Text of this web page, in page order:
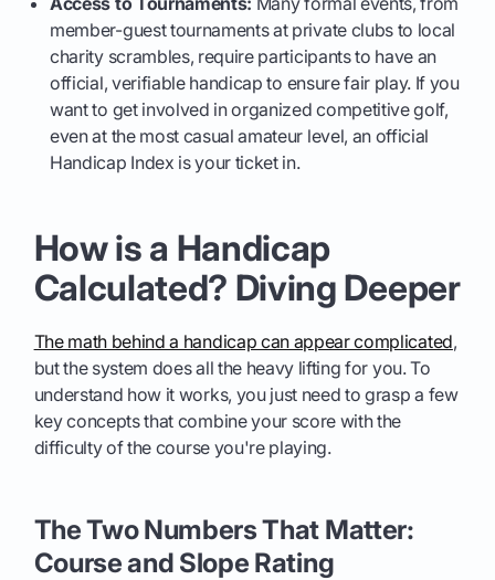
member-guest tournaments at private clubs to local
charity scrambles, require participants to have an
official, verifiable handicap to ensure fair play. If you
want to get involved in organized competitive golf,
even at the most casual amateur level, an official
Handicap Index is your ticket in.
How is a Handicap
Calculated? Diving Deeper
The math behind a handicap can appear complicated,
but the system does all the heavy lifting for you. To
understand how it works, you just need to grasp a few
key concepts that combine your score with the
difficulty of the course you're playing.
The Two Numbers That Matter:
Course and Slope Rating